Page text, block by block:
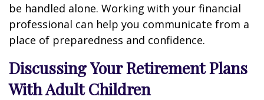
be handled alone. Working with your financial
professional can help you communicate from a
place of preparedness and confidence.
Discussing Your Retirement Plans
With Adult Children